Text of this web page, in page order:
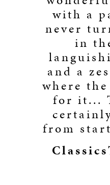
with a
never
in
and a
where
for it...
from